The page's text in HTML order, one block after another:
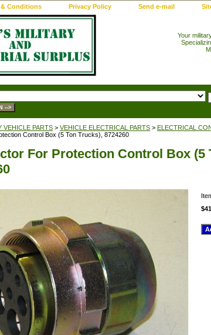
& Conditions Privacy Policy Send e-mail
Your
VEHICLE PARTS > VEHICLE ELECTRICAL PARTS > ELECTRICAL
Control Box (5 Ton Trucks), 8724260
For Protection Control Box (5